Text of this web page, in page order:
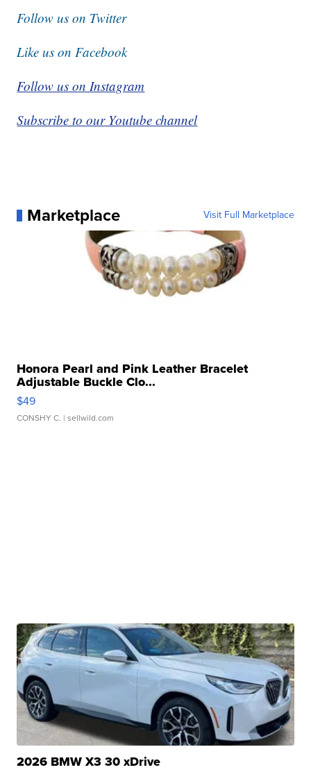
Follow us on Twitter
Like us on Facebook
Follow us on Instagram
Subscribe to our Youtube channel
Marketplace Visit Full Marketplace
Honora Pearl and Pink Leather Bracelet
Adjustable Buckle Clo...
$49
CONSHY C. | sellwild.com
2026 BMW X3 30 xDrive